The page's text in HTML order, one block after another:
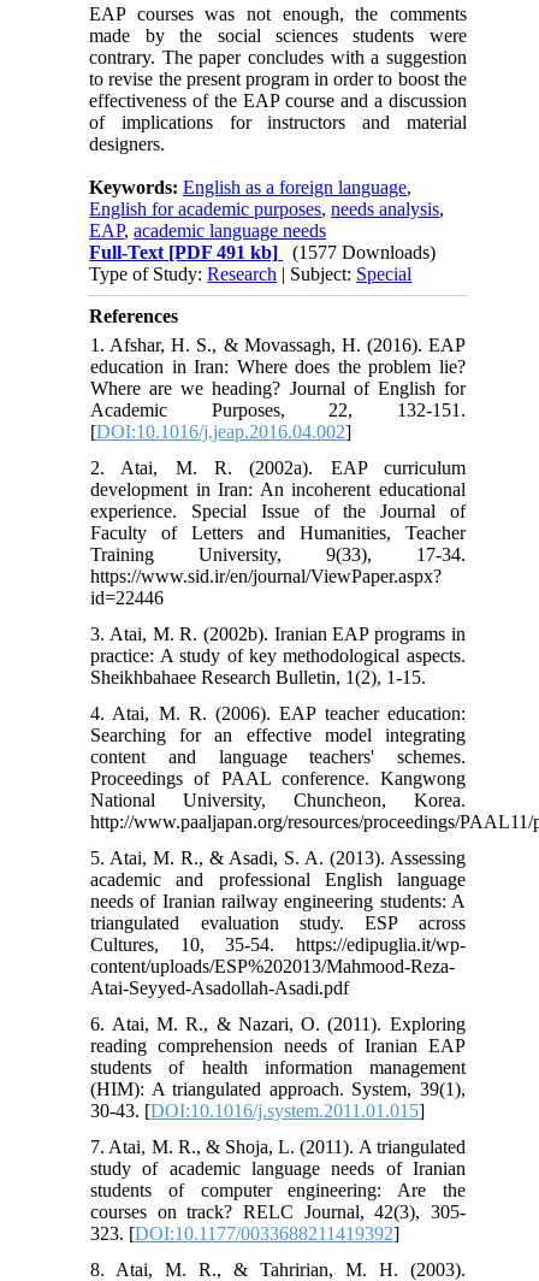
EAP courses was not enough, the comments
made by the social sciences students were
contrary. The paper concludes with a suggestion
to revise the present program in order to boost the
effectiveness of the EAP course and a discussion
of implications for instructors and material
designers.
Keywords:English as a foreign language,
English for academic purposes,needs analysis,
EAP,academic language needs
Full-Text [PDF 491 kb]
(1577 Downloads)
Type of Study:Research | Subject: Special
References
1. Afshar, H. S., & Movassagh, H. (2016). EAP
education in Iran: Where does the problem lie?
Where are we heading? Journal of English for
Academic Purposes, 22, 132-151.‏
[DOI:10.1016/j.jeap.2016.04.002]
2. Atai, M. R. (2002a). EAP curriculum
development in Iran: An incoherent educational
experience. Special Issue of the Journal of
Faculty of Letters and Humanities, Teacher
Training University, 9(33), 17-34.
https://www.sid.ir/en/journal/ViewPaper.aspx?
id=22446
3. Atai, M. R. (2002b). Iranian EAP programs in
practice: A study of key methodological aspects.
Sheikhbahaee Research Bulletin, 1(2), 1-15.
4. Atai, M. R. (2006). EAP teacher education:
Searching for an effective model integrating
content and language teachers' schemes.
Proceedings of PAAL conference. Kangwong
National University, Chuncheon, Korea.
http://www.paaljapan.org/resources/proceedings/
5. Atai, M. R., & Asadi, S. A. (2013). Assessing
academic and professional English language
needs of Iranian railway engineering students: A
triangulated evaluation study. ESP across
Cultures, 10, 35-54.‏ https://edipuglia.it/wp-
content/uploads/ESP%202013/Mahmood-Reza-
Atai-Seyyed-Asadollah-Asadi.pdf
6. Atai, M. R., & Nazari, O. (2011). Exploring
reading comprehension needs of Iranian EAP
students of health information management
(HIM): A triangulated approach. System, 39(1),
30-43. [DOI:10.1016/j.system.2011.01.015]
7. Atai, M. R., & Shoja, L. (2011). A triangulated
study of academic language needs of Iranian
students of computer engineering: Are the
courses on track? RELC Journal, 42(3), 305-
323. [DOI:10.1177/0033688211419392]
8. Atai, M. R., & Tahririan, M. H. (2003).